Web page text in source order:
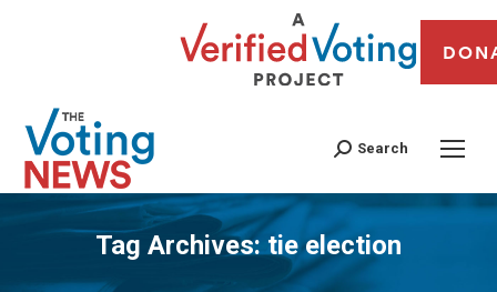
Search
Tag Archives: tie election
You are here: